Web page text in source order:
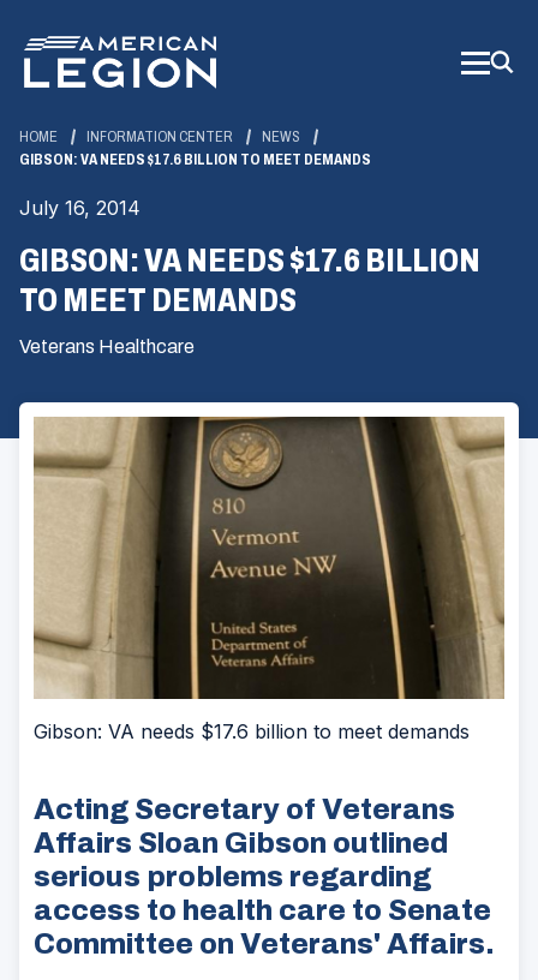
Main
Content
HOME INFORMATION CENTER
NEWS
GIBSON: VA NEEDS $17.6 BILLION TO MEET DEMANDS
July 16, 2014
GIBSON: VA NEEDS $17.6 BILLION
TO MEET DEMANDS
Veterans Healthcare
Gibson: VA needs $17.6 billion to meet demands
Acting Secretary of Veterans
Affairs Sloan Gibson outlined
serious problems regarding
access to health care to Senate
Committee on Veterans' Affairs.